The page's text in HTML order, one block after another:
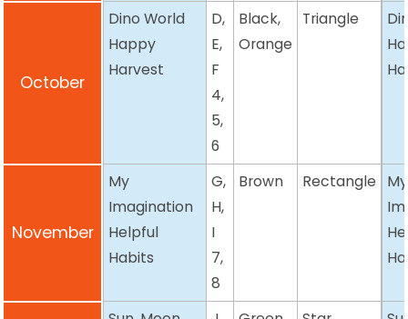
October
Dino World
Happy
Harvest
D,
E,
F
4,
5,
6
Black,
Orange
Triangle
November
My
Imagination
Helpful
Habits
G,
H,
I
7,
8
Brown Rectangle
My